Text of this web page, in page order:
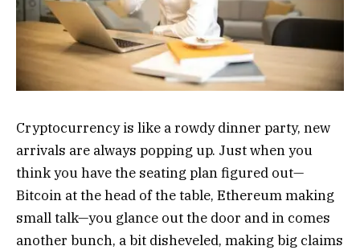
Cryptocurrency is like a rowdy dinner party, new
arrivals are always popping up. Just when you
think you have the seating plan figured out—
Bitcoin at the head of the table, Ethereum making
small talk—you glance out the door and in comes
another bunch, a bit disheveled, making big claims